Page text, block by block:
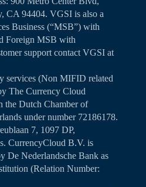
CA 94404. VGSI is also a
Business (“MSB”) with
Foreign MSB with
support contact VGSI at
services (Non MIFID related
The Currency Cloud
the Dutch Chamber of
under number 72186178.
7, 1097 DP,
CurrencyCloud B.V. is
De Nederlandsche Bank as
(Relation Number: